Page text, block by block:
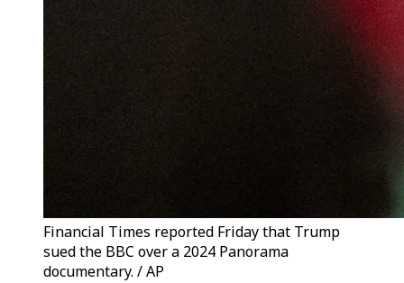
Financial Times reported Friday that Trump
sued the BBC over a 2024 Panorama
documentary. / AP